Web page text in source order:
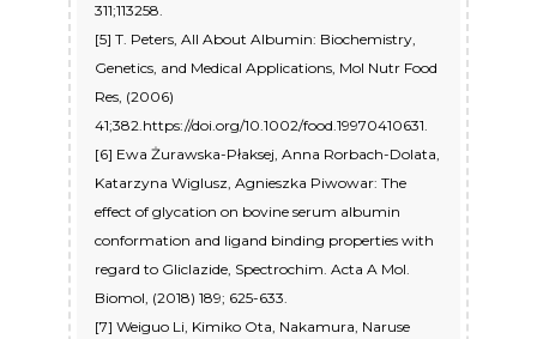
311;113258.
[5] T. Peters, All About Albumin: Biochemistry,
Genetics, and Medical Applications, Mol Nutr Food
Res, (2006)
41;382.https://doi.org/10.1002/food.19970410631.
[6] Ewa Żurawska-Płaksej, Anna Rorbach-Dolata,
Katarzyna Wiglusz, Agnieszka Piwowar: The
effect of glycation on bovine serum albumin
conformation and ligand binding properties with
regard to Gliclazide, Spectrochim. Acta A Mol.
Biomol, (2018) 189; 625-633.
[7] Weiguo Li, Kimiko Ota, Nakamura, Naruse